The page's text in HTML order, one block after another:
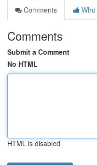
Comments
Comments
Submit a Comment
No HTML
HTML is disabled